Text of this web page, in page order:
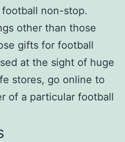
non-stop.
other than those
gifts for football
at the sight of huge
stores, go online to
of a particular football